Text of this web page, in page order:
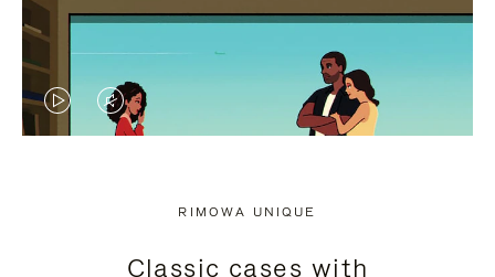
VIDEOVIDEO
RIMOWA UNIQUE
Classic cases with